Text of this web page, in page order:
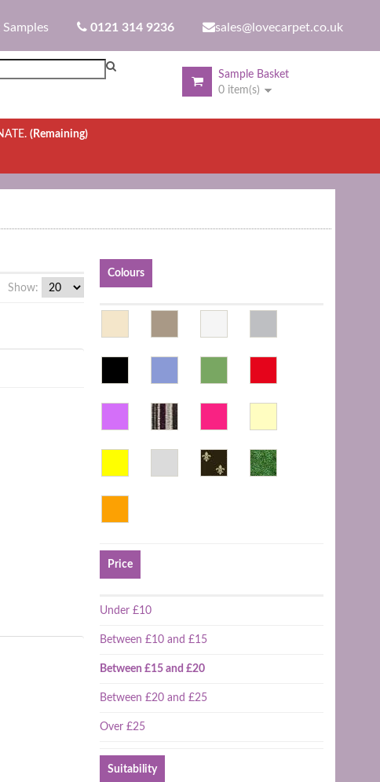
0121 314 9236 sales@lovecarpet.co.uk
Sample Basket
0 item(s)
(Remaining)
Show:
Colours
Price
Under £10
Between £10 and £15
Between £15 and £20
Between £20 and £25
Over £25
Suitability